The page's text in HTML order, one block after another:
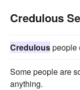
Credulous
Credulouspeople
Some people are
anything.